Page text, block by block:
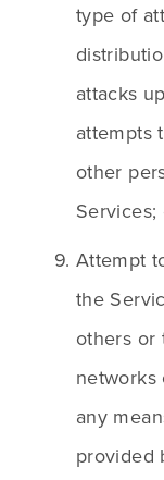
type of
attacks
attempts
other
Services;
Attempt
the
others or
networks
any
provided